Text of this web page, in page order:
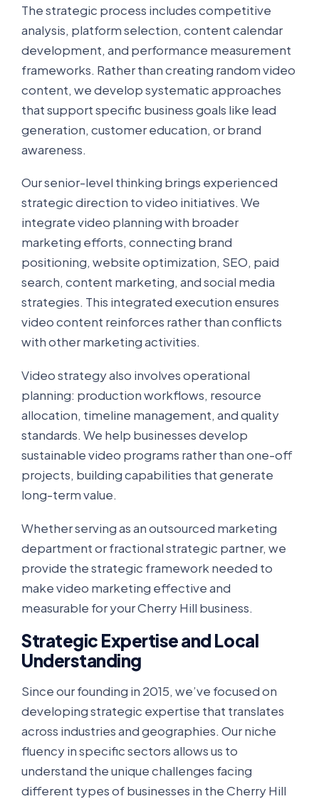
The strategic process includes competitive
analysis, platform selection, content calendar
development, and performance measurement
frameworks. Rather than creating random video
content, we develop systematic approaches
that support specific business goals like lead
generation, customer education, or brand
awareness.
Our senior-level thinking brings experienced
strategic direction to video initiatives. We
integrate video planning with broader
marketing efforts, connecting brand
positioning, website optimization, SEO, paid
search, content marketing, and social media
strategies. This integrated execution ensures
video content reinforces rather than conflicts
with other marketing activities.
Video strategy also involves operational
planning: production workflows, resource
allocation, timeline management, and quality
standards. We help businesses develop
sustainable video programs rather than one-off
projects, building capabilities that generate
long-term value.
Whether serving as an outsourced marketing
department or fractional strategic partner, we
provide the strategic framework needed to
make video marketing effective and
measurable for your Cherry Hill business.
Strategic Expertise and Local
Understanding
Since our founding in 2015, we’ve focused on
developing strategic expertise that translates
across industries and geographies. Our niche
fluency in specific sectors allows us to
understand the unique challenges facing
different types of businesses in the Cherry Hill